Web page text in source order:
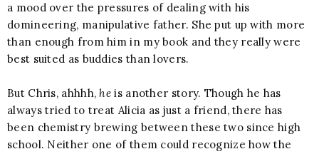
a mood over the pressures of dealing with his
domineering, manipulative father. She put up with more
than enough from him in my book and they really were
best suited as buddies than lovers.
But Chris, ahhhh,he is another story. Though he has
always tried to treat Alicia as just a friend, there has
been chemistry brewing between these two since high
school. Neither one of them could recognize how the